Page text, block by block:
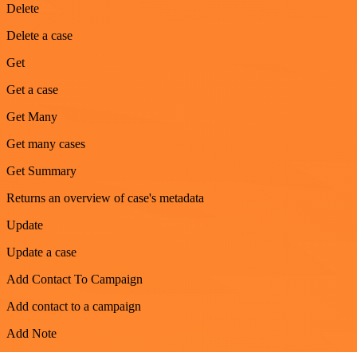
Delete
Delete a case
Get
Get a case
Get Many
Get many cases
Get Summary
Returns an overview of case's metadata
Update
Update a case
Add Contact To Campaign
Add contact to a campaign
Add Note